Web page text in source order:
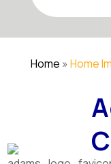
Home » Home